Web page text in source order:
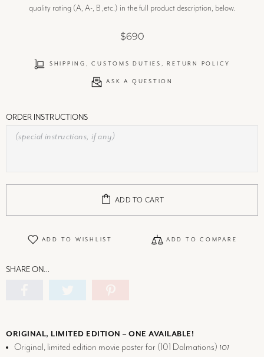
quality rating (A, A-, B ,etc.) in the full product description, below.
$690
SHIPPING, CUSTOMS DUTIES, RETURN POLICY
ASK A QUESTION
ORDER INSTRUCTIONS
ADD TO CART
ADD TO WISHLIST ADD TO COMPARE
SHARE ON…
ORIGINAL, LIMITED EDITION – ONE AVAILABLE!
Original, limited edition movie poster for (101 Dalmations) 101